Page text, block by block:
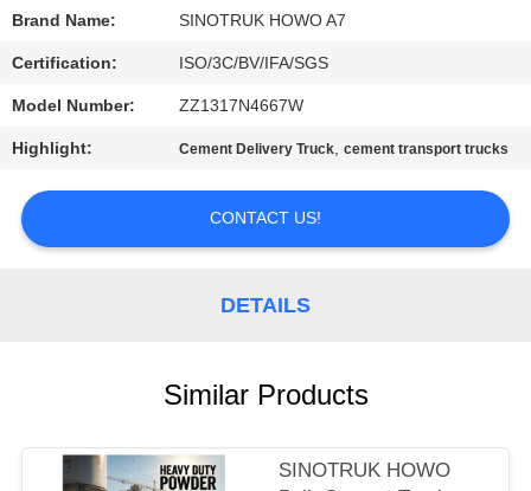
REQUEST
SITEMAP
Brand Name: SINOTRUK HOWO A7
Certification: ISO/3C/BV/IFA/SGS
Model Number: ZZ1317N4667W
Highlight: Cement Delivery Truck,cement transport trucks
CONTACT US!
DETAILS
Similar Products
SINOTRUK HOWO